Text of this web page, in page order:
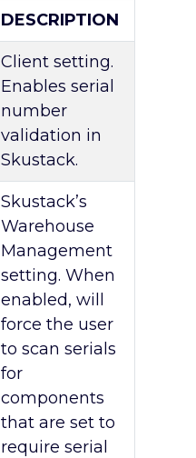
DESCRIPTION
Client setting.
Enables serial
number
validation in
Skustack.
Skustack’s
Warehouse
Management
setting. When
enabled, will
force the user
to scan serials
for
components
that are set to
require serial